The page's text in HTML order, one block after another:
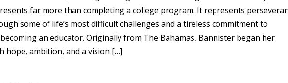
far more than completing a college program. It represents
some of life’s most difficult challenges and a tireless commitment to
an educator. Originally from The Bahamas, Bannister began her
hope, ambition, and a vision […]